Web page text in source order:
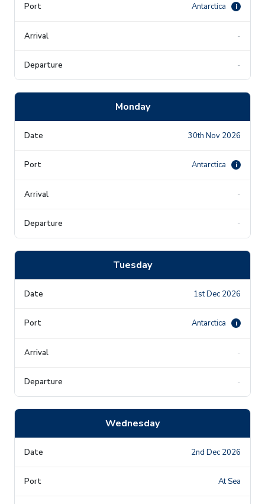
Antarctica i
-
-
Monday
30th Nov 2026
Antarctica i
-
-
Tuesday
1st Dec 2026
Antarctica i
-
-
Wednesday
2nd Dec 2026
At Sea